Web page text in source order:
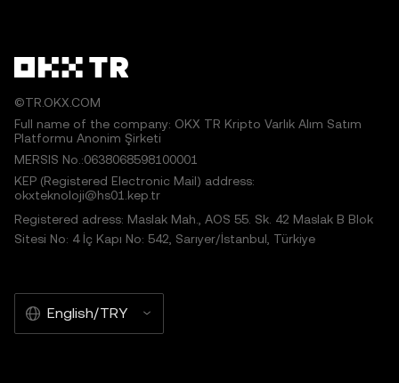
©TR.OKX.COM
Full name of the company: OKX TR Kripto Varlık Alım Satım
Platformu Anonim Şirketi
MERSIS No.:0638068598100001
KEP (Registered Electronic Mail) address:
okxteknoloji@hs01.kep.tr
Registered adress: Maslak Mah., AOS 55. Sk. 42 Maslak B Blok
Sitesi No: 4 İç Kapı No: 542, Sarıyer/İstanbul, Türkiye
English/TRY